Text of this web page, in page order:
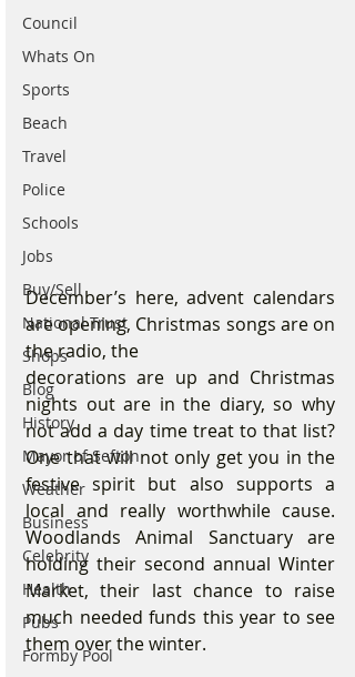
Council
Whats On
Sports
Beach
Travel
Police
Schools
Jobs
Buy/Sell
National Trust
Shops
Blog
History
Mayor of Sefton
Weather
Business
Celebrity
Health
Pubs
Formby Pool
December’s here, advent calendars
are opening, Christmas songs are on
the radio, the
decorations are up and Christmas
nights out are in the diary, so why
not add a day time treat to that list?
One that will not only get you in the
festive spirit but also supports a
local and really worthwhile cause.
Woodlands Animal Sanctuary are
holding their second annual Winter
Market, their last chance to raise
much needed funds this year to see
them over the winter.